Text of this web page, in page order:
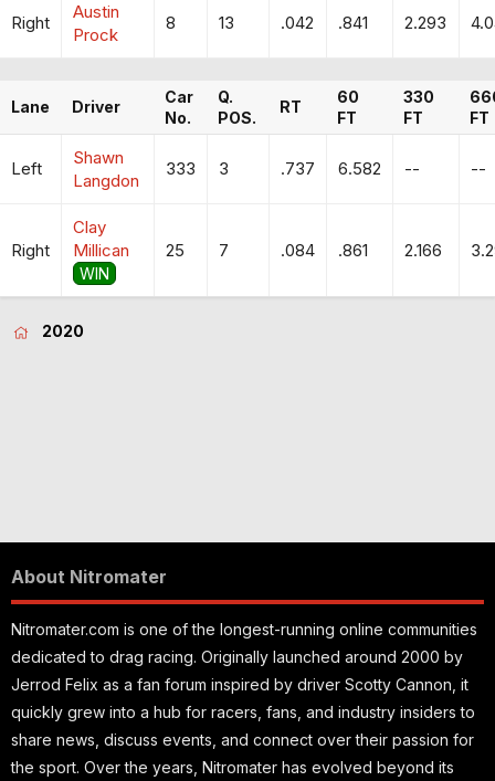
Right
Austin
Prock
8 13 .042 .841 2.293
Lane Driver
Car
No.
Q.
POS.
RT
60
FT
330
FT
FT
Left
Shawn
Langdon
333 3 .737 6.582 -- --
Right
Clay
Millican
WIN
25 7 .084 .861 2.166
2020
About Nitromater
Nitromater.com is one of the longest-running online communities
dedicated to drag racing. Originally launched around 2000 by
Jerrod Felix as a fan forum inspired by driver Scotty Cannon, it
quickly grew into a hub for racers, fans, and industry insiders to
share news, discuss events, and connect over their passion for
the sport. Over the years, Nitromater has evolved beyond its